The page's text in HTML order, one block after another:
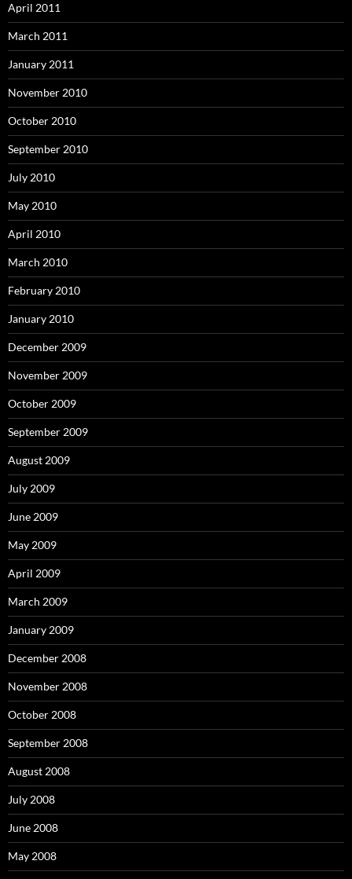
April 2011
March 2011
January 2011
November 2010
October 2010
September 2010
July 2010
May 2010
April 2010
March 2010
February 2010
January 2010
December 2009
November 2009
October 2009
September 2009
August 2009
July 2009
June 2009
May 2009
April 2009
March 2009
January 2009
December 2008
November 2008
October 2008
September 2008
August 2008
July 2008
June 2008
May 2008